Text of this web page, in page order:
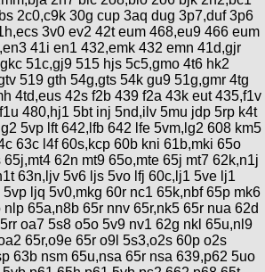
2c0,c9k 30g cup 3aq dug 3p7,duf 3p6
3v0 ev2 42t eum 468,eu9 466 eum
41i en1 432,emk 432 emn 41d,gjr
51c,gj9 515 hjs 5c5,gmo 4t6 hk2
519 gth 54g,gts 54k gu9 51g,gmr 4tg
4td,eus 42s f2b 439 f2a 43k eut 435,f1v
480,hj1 5bt inj 5nd,ilv 5mu jdp 5rp k4t
5vp lft 642,lfb 642 lfe 5vm,lg2 608 km5
63c l4f 60s,kcp 60b kni 61b,mki 65o
62n mt9 65o,mte 65j mt7 62k,n1j
63n,ljv 5v6 ljs 5vo lfj 60c,lj1 5ve lj1
ljq 5v0,mkg 60r nc1 65k,nbf 65p mk6
65a,n8b 65r nnv 65r,nk5 65r nua 62d
oa7 5s8 o5o 5v9 nv1 62g nkl 65u,nl9
65r,o9e 65r o9l 5s3,o2s 60p o2s
63b nsm 65u,nsa 65r nsa 639,p62 5uo